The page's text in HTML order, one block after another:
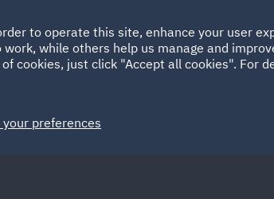
HOME ABOUT
Spain UAE
to operate this site, enhance your user
while others help us manage and
cookies, just click "Accept all cookies". For
preferences